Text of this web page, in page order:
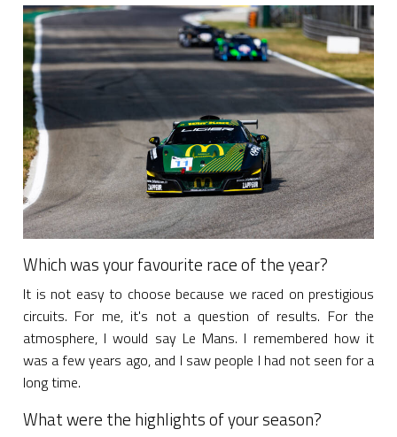
Which was your favourite race of the year?
It is not easy to choose because we raced on prestigious
circuits. For me, it's not a question of results. For the
atmosphere, I would say Le Mans. I remembered how it
was a few years ago, and I saw people I had not seen for a
long time.
What were the highlights of your season?